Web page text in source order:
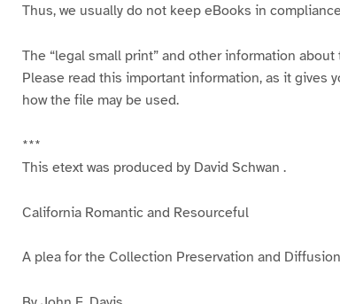
Thus, we usually do not keep eBooks in
The “legal small print” and other information
Please read this important information, as it gives
how the file may be used.
***
This etext was produced by David Schwan .
California Romantic and Resourceful
A plea for the Collection Preservation and